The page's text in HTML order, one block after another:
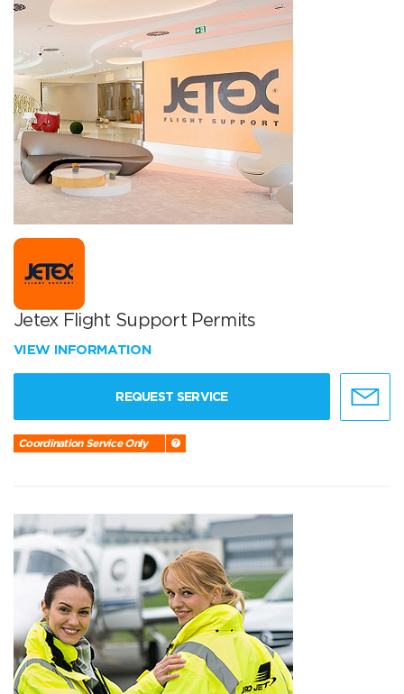
Jetex Flight Support Permits
VIEW INFORMATION
REQUEST SERVICE
Coordination Service Only